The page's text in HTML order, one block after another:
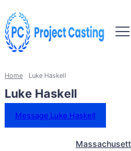
Home Luke Haskell
Luke Haskell
Message Luke Haskell